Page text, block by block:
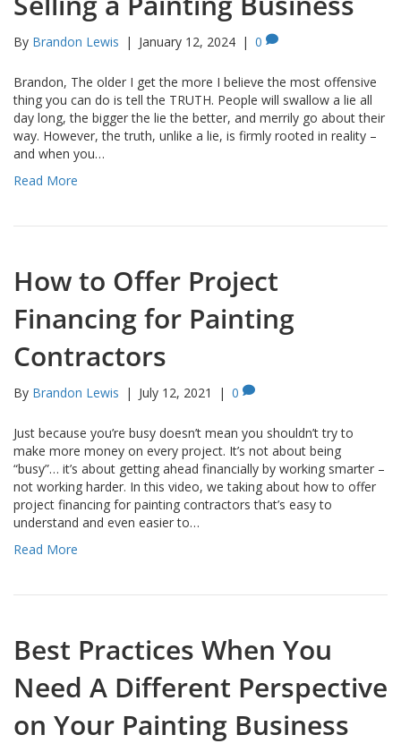
By Brandon Lewis | January 12, 2024 | 0
Brandon, The older I get the more I believe the most offensive
thing you can do is tell the TRUTH. People will swallow a lie all
day long, the bigger the lie the better, and merrily go about their
way. However, the truth, unlike a lie, is firmly rooted in reality –
and when you…
Read More
How to Offer Project
Financing for Painting
Contractors
By Brandon Lewis | July 12, 2021 | 0
Just because you’re busy doesn’t mean you shouldn’t try to
make more money on every project. It’s not about being
“busy”… it’s about getting ahead financially by working smarter –
not working harder. In this video, we taking about how to offer
project financing for painting contractors that’s easy to
understand and even easier to…
Read More
Best Practices When You
Need A Different Perspective
on Your Painting Business